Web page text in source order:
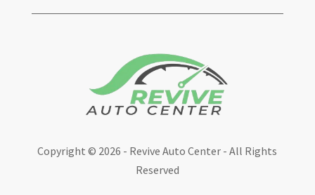
Copyright © 2026 - Revive Auto Center - All Rights
Reserved